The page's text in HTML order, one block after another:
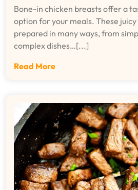
Bone-in chicken breasts offer a
option for your meals. These
prepared in many ways, from
complex dishes…[...]
Read More